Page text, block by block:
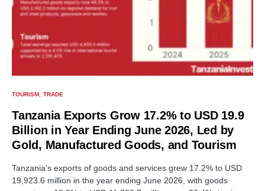
TOURISM TRADE
Tanzania Exports Grow 17.2% to USD 19.9
Billion in Year Ending June 2026, Led by
Gold, Manufactured Goods, and Tourism
Tanzania's exports of goods and services grew 17.2% to USD
19,923.6 million in the year ending June 2026, with goods